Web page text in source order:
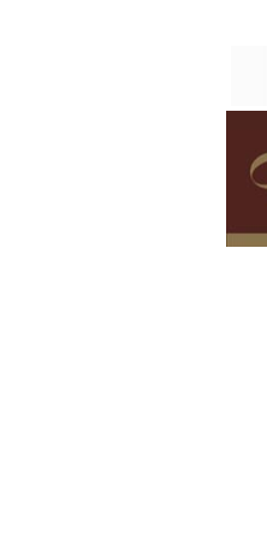
The Singapore Prestige Brand Award